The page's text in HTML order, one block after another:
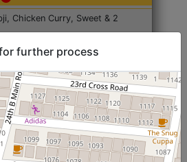
Chicken Curry, Sweet & 2
Get Started
further process